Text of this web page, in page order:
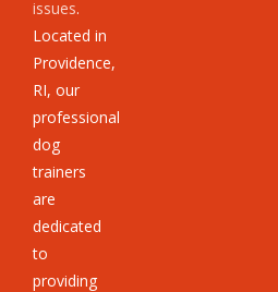
issues.
Located in
Providence,
RI, our
professional
dog
trainers
are
dedicated
to
providing